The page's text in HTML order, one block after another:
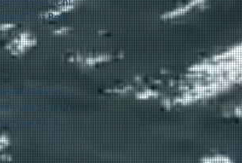
of Phi Beta
Inc.
50 for 50 Sigma
Foundation,
style
the ice.
work in the
and her
by
battles within